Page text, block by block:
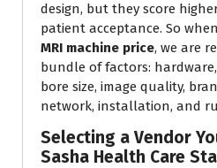
design, but they score
patient acceptance. So
MRI machine price, we are
bundle of factors:
bore size, image quality,
network, installation, and
Selecting a Vendor
Sasha Health Care